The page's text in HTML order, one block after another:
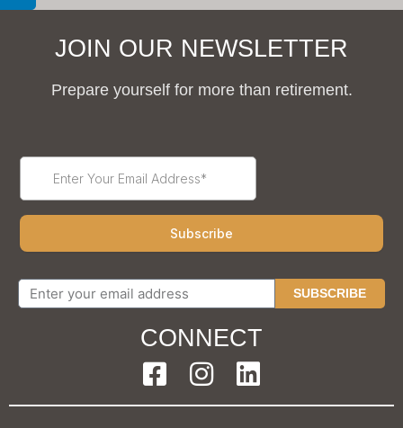
JOIN OUR NEWSLETTER
Prepare yourself for more than retirement.
SUBSCRIBE
CONNECT